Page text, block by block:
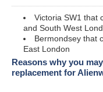
Victoria SW1 that
and South West
Bermondsey that
East London
Reasons why you
replacement for